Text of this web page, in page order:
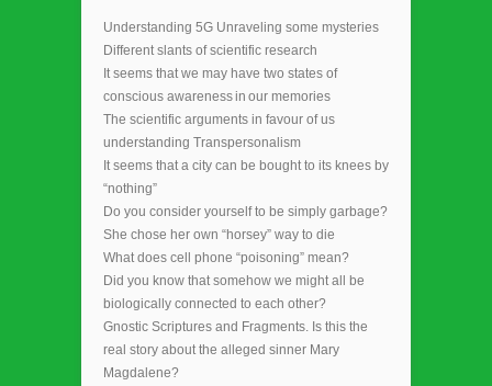
Understanding 5G Unraveling some mysteries
Different slants of scientific research
It seems that we may have two states of
conscious awareness in our memories
The scientific arguments in favour of us
understanding Transpersonalism
It seems that a city can be bought to its knees by
“nothing”
Do you consider yourself to be simply garbage?
She chose her own “horsey” way to die
What does cell phone “poisoning” mean?
Did you know that somehow we might all be
biologically connected to each other?
Gnostic Scriptures and Fragments. Is this the
real story about the alleged sinner Mary
Magdalene?